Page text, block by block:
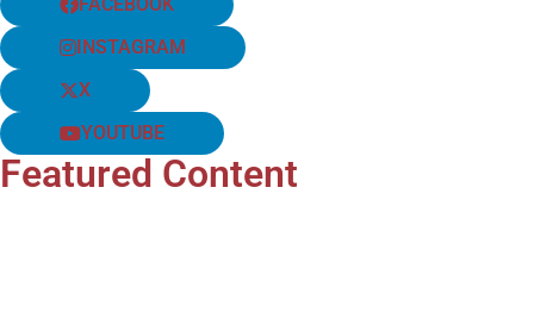
INSTAGRAM
X
YOUTUBE
Featured Content